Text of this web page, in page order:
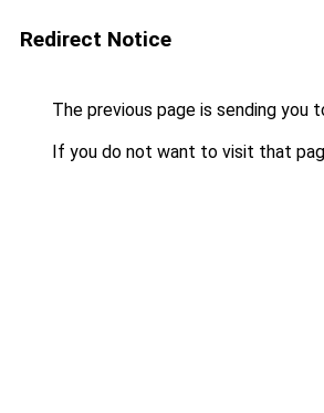
Redirect Notice
The previous page is sending you
If you do not want to visit that